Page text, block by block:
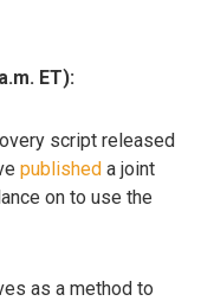
ET):
script released
published a joint
on to use the
as a method to